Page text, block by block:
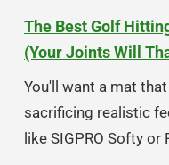
The Best Golf
(Your Joints Will
You'll want a mat
sacrificing realistic
like SIGPRO Softy or